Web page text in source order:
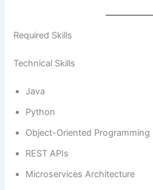
Required Skills
Technical Skills
Java
Python
Object-Oriented Programming
REST APIs
Microservices Architecture